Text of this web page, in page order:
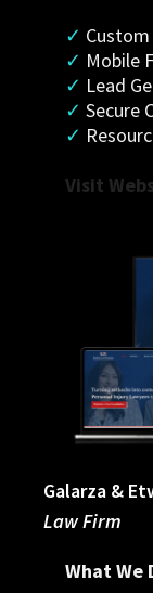
✓
✓ Mobile
✓ Lead
✓ Secure
✓
Visit
Galarza &
Law Firm
What We